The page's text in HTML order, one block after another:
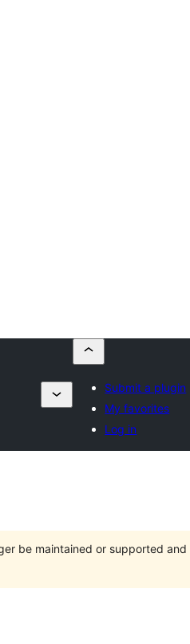
Submit a plugin
My favorites
Log in
be maintained or supported